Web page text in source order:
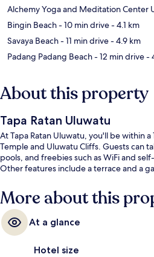
Alchemy Yoga and Meditation Center
Bingin Beach- 10 min drive- 4.1 km
Savaya Beach- 11 min drive- 4.9 km
Padang Padang Beach- 12 min drive-
About this property
Tapa Ratan Uluwatu
At Tapa Ratan Uluwatu, you'll be within
Temple and Uluwatu Cliffs. Guests can
pools, and freebies such as WiFi and
Other features include a terrace and a
More about this
At a glance
Hotel size